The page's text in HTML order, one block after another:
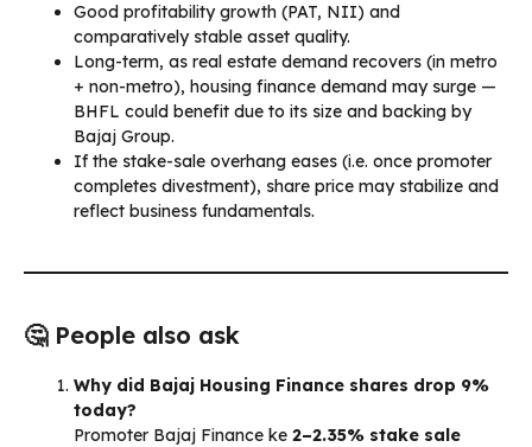
Good profitability growth (PAT, NII) and
comparatively stable asset quality.
Long-term, as real estate demand recovers (in metro
+ non-metro), housing finance demand may surge —
BHFL could benefit due to its size and backing by
Bajaj Group.
If the stake-sale overhang eases (i.e. once promoter
completes divestment), share price may stabilize and
reflect business fundamentals.
🤔 People also ask
Why did Bajaj Housing Finance shares drop 9%
today?
Promoter Bajaj Finance ke 2–2.35% stake sale